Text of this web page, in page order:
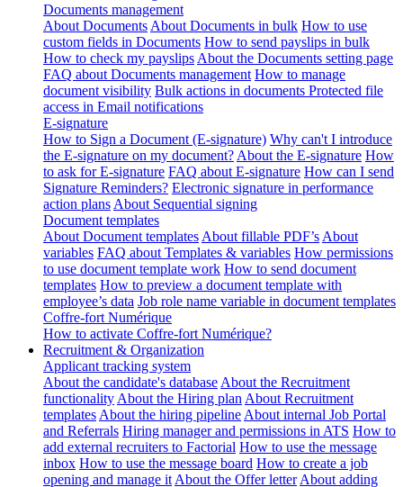
Documents management
About Documents About Documents in bulk How to use
custom fields in Documents How to send payslips in bulk
How to check my payslips About the Documents setting page
FAQ about Documents management How to manage
document visibility Bulk actions in documents Protected file
access in Email notifications
E-signature
How to Sign a Document (E-signature) Why can't I introduce
the E-signature on my document? About the E-signature How
to ask for E-signature FAQ about E-signature How can I send
Signature Reminders? Electronic signature in performance
action plans About Sequential signing
Document templates
About Document templates About fillable PDF’s About
variables FAQ about Templates & variables How permissions
to use document template work How to send document
templates How to preview a document template with
employee’s data Job role name variable in document templates
Coffre-fort Numérique
How to activate Coffre-fort Numérique?
Recruitment & Organization
Applicant tracking system
About the candidate's database About the Recruitment
functionality About the Hiring plan About Recruitment
templates About the hiring pipeline About internal Job Portal
and Referrals Hiring manager and permissions in ATS How to
add external recruiters to Factorial How to use the message
inbox How to use the message board How to create a job
opening and manage it About the Offer letter About adding